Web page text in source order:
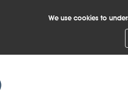
We use cookies to